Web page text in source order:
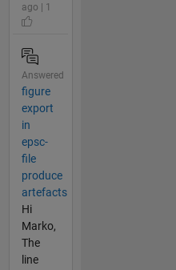
ago | 1
Answered
figure
export
in
epsc-
file
produce
artefacts
Hi
Marko,
The
line